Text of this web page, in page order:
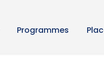
Programmes